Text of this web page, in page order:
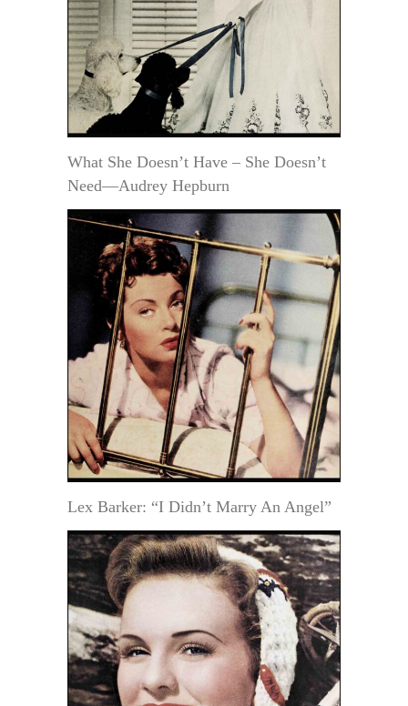
What She Doesn’t Have – She Doesn’t
Need—Audrey Hepburn
Lex Barker: “I Didn’t Marry An Angel”